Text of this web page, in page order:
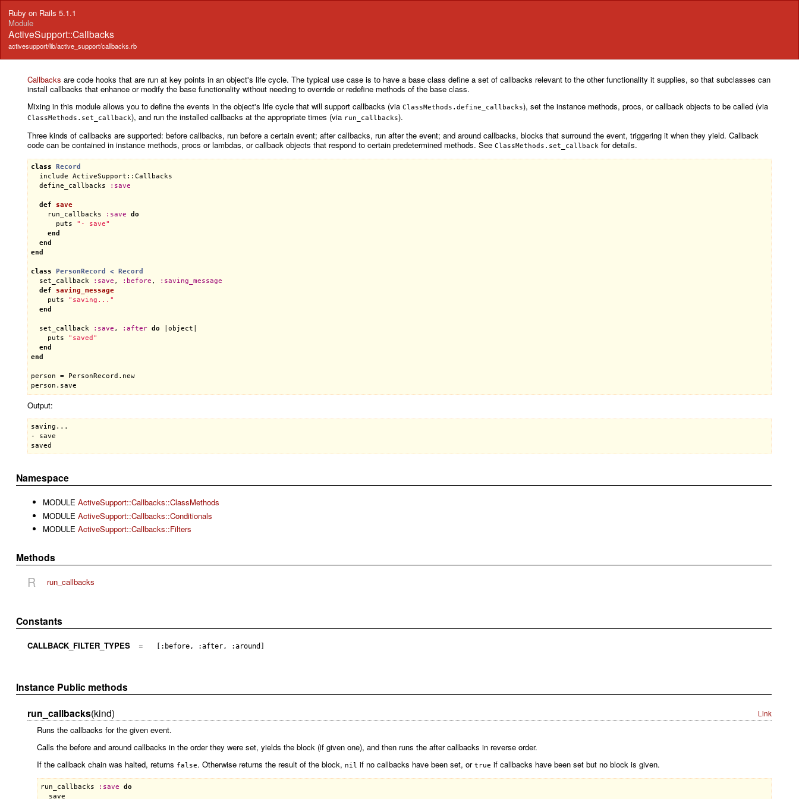
Ruby on Rails 5.1.1
Module
ActiveSupport::Callbacks
activesupport/lib/active_support/callbacks.rb
Callbacks are code hooks that are run at key points in an object's life cycle. The typical use case is to have a base class define a set of callbacks relevant to the other functionality it supplies, so that subclasses can
install callbacks that enhance or modify the base functionality without needing to override or redefine methods of the base class.
Mixing in this module allows you to define the events in the object's life cycle that will support callbacks (via ClassMethods.define_callbacks), set the instance methods, procs, or callback objects to be called (via
ClassMethods.set_callback), and run the installed callbacks at the appropriate times (via run_callbacks).
Three kinds of callbacks are supported: before callbacks, run before a certain event; after callbacks, run after the event; and around callbacks, blocks that surround the event, triggering it when they yield. Callback
code can be contained in instance methods, procs or lambdas, or callback objects that respond to certain predetermined methods. See ClassMethods.set_callbackfor details.
class
Record
include
ActiveSupport::Callbacks
define_callbacks
: save
def
save
run_callbacks
: save
do
puts
"- save"
end
end
end
class PersonRecord <
Record
set_callback
: save , : before , : saving_message
def
saving_message
puts
"saving..."
end
set_callback : save , :after do |object
puts
"saved"
end
end
person = PersonRecord . new
person . save
Output:
saving...
- save
Namespace
MODULE ActiveSupport::Callbacks::ClassMethods
MODULE ActiveSupport::Callbacks::Conditionals
MODULE ActiveSupport::Callbacks::Filters
Methods
R run_callbacks
Constants
CALLBACK_FILTER_TYPES = [:before, :after, :around]
Instance Public methods
run_callbacks(kind) Link
Runs the callbacks for the given event.
Calls the before and around callbacks in the order they were set, yields the block (if given one), and then runs the after callbacks in reverse order.
If the callback chain was halted, returns false. Otherwise returns the result of the block, nil if no callbacks have been set, or true if callbacks have been set but no block is given.
run_callbacks : save
do
save